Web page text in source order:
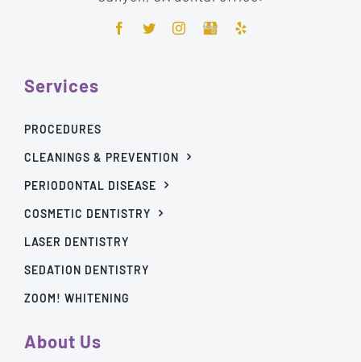
Services
PROCEDURES
CLEANINGS & PREVENTION
PERIODONTAL DISEASE
COSMETIC DENTISTRY
LASER DENTISTRY
SEDATION DENTISTRY
ZOOM! WHITENING
About Us